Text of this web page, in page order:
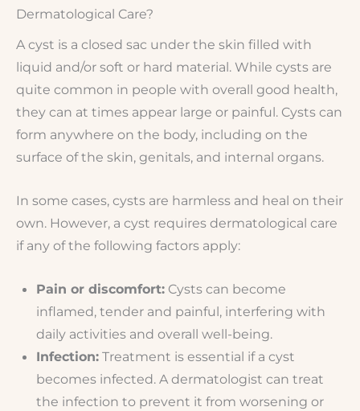
Dermatological Care?
A cyst is a closed sac under the skin filled with
liquid and/or soft or hard material. While cysts are
quite common in people with overall good health,
they can at times appear large or painful. Cysts can
form anywhere on the body, including on the
surface of the skin, genitals, and internal organs.
In some cases, cysts are harmless and heal on their
own. However, a cyst requires dermatological care
if any of the following factors apply:
Pain or discomfort:Cysts can become
inflamed, tender and painful, interfering with
daily activities and overall well-being.
Infection:Treatment is essential if a cyst
becomes infected. A dermatologist can treat
the infection to prevent it from worsening or